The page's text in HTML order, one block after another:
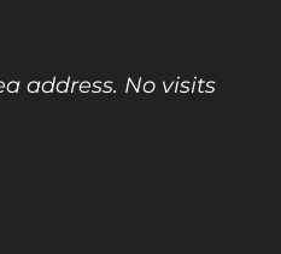
address. No visits